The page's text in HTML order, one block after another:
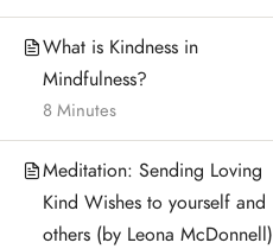
What is Kindness in
Mindfulness?
8 Minutes
Meditation: Sending Loving
Kind Wishes to yourself and
others (by Leona McDonnell)
MEET LEONA
CONTACT
BLOG & ARTICLES
PRIVACY POLICY